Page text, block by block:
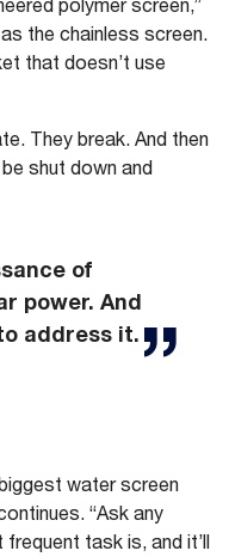
polymer screen,”
the chainless screen.
that doesn’t use
They break. And then
shut down and
of
power. And
address it.
water screen
“Ask any
task is, and it’ll